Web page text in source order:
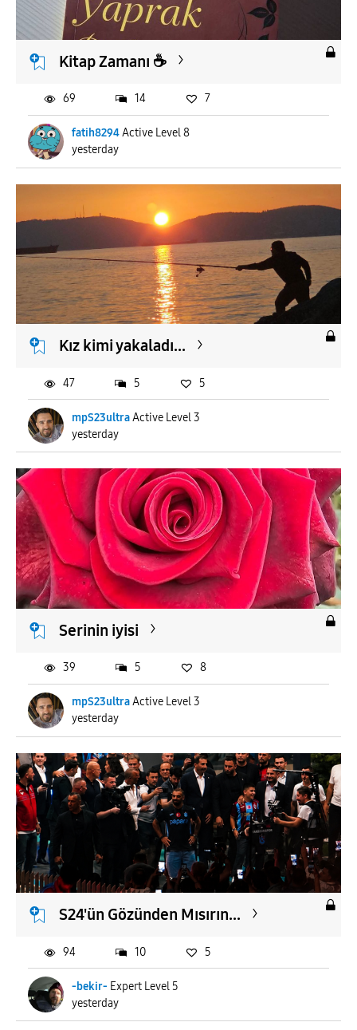
Kitap Zamanı ☕️
fatih8294Active Level 8
yesterday
69 14 7
Kız kimi yakaladı...
mpS23ultraActive Level 3
yesterday
47 5 5
Serinin iyisi
mpS23ultraActive Level 3
yesterday
39 5 8
S24'ün Gözünden Mısırın...
-bekir- Expert Level 5
yesterday
94 10 5